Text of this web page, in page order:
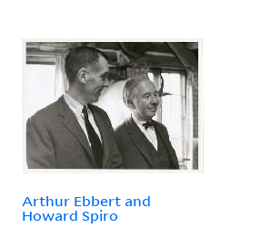
Arthur Ebbert and
Howard Spiro